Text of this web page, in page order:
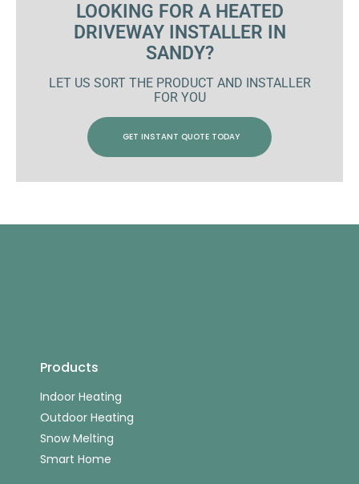
LOOKING FOR A HEATED
DRIVEWAY INSTALLER IN
SANDY?
LET US SORT THE PRODUCT AND INSTALLER
FOR YOU
GET INSTANT QUOTE TODAY
Products
Indoor Heating
Outdoor Heating
Snow Melting
Smart Home